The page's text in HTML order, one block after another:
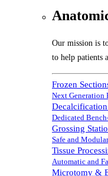
Our mission is
to help patients
Frozen
Next Generation
Dedicated
Grossing
Safe and
Tissue
Automatic and
Microtomy &